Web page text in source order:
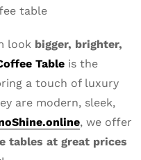
look bigger, brighter,
Table is the
a touch of luxury
are modern, sleek,
, we offer
tables at great prices